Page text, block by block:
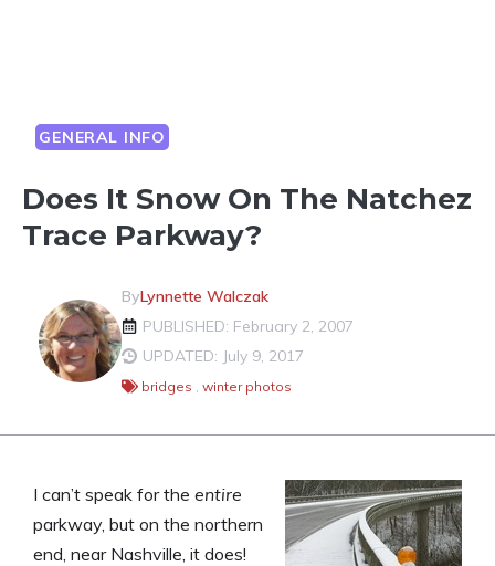
GENERAL INFO
Does It Snow On The Natchez
Trace Parkway?
ByLynnette Walczak
PUBLISHED: February 2, 2007
UPDATED: July 9, 2017
bridges winter photos
I can’t speak for the entire
parkway, but on the northern
end, near Nashville, it does!